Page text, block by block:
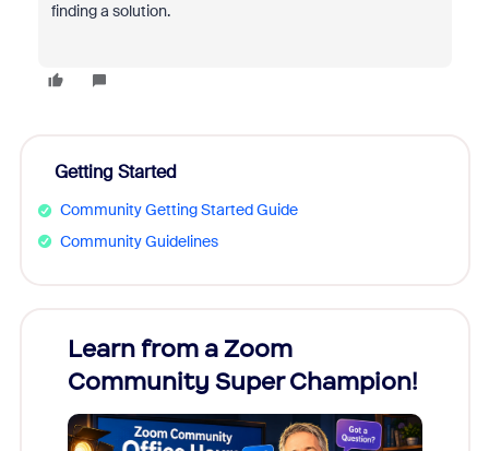
finding a solution.
Getting Started
Community Getting Started Guide
Community Guidelines
Learn from a Zoom
Community Super Champion!